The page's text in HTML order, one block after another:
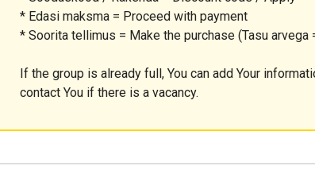
* Edasi maksma = Proceed with payment
* Soorita tellimus = Make the purchase (Tasu arvega
If the group is already full, You can add Your
contact You if there is a vacancy.